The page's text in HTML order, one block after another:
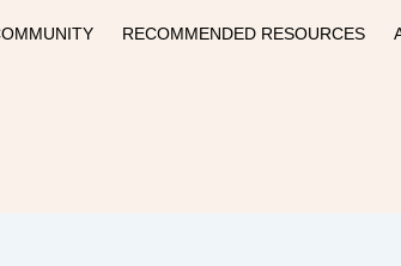
RECOMMENDED RESOURCES